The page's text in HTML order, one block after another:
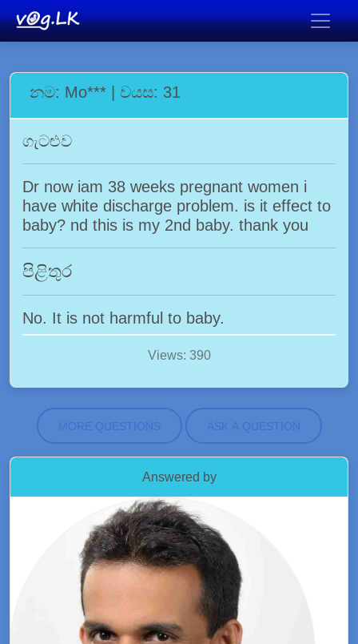
නම: Mo*** | වයස: 31
ගැටළුව
Dr now iam 38 weeks pregnant women i
have white discharge problem. is it effect to
baby? nd this is my 2nd baby. thank you
පිළිතුර
No. It is not harmful to baby.
Views: 390
MORE QUESTIONS ASK A QUESTION
Answered by